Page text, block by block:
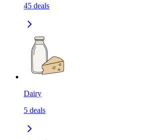
45 deals
Dairy
5 deals